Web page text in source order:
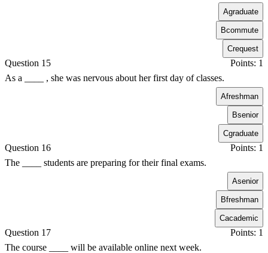
Agraduate
Bcommute
Crequest
Question 15
Points: 1
As a ____ , she was nervous about her first day of classes.
Afreshman
Bsenior
Cgraduate
Question 16
Points: 1
The ____ students are preparing for their final exams.
Asenior
Bfreshman
Cacademic
Question 17
Points: 1
The course ____ will be available online next week.